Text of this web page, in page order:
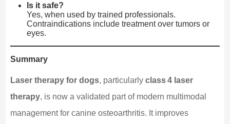
Is it safe?
Yes, when used by trained professionals.
Contraindications include treatment over tumors or
eyes.
Summary
Laser therapy for dogs, particularly class 4 laser
therapy, is now a validated part of modern multimodal
management for canine osteoarthritis. It improves